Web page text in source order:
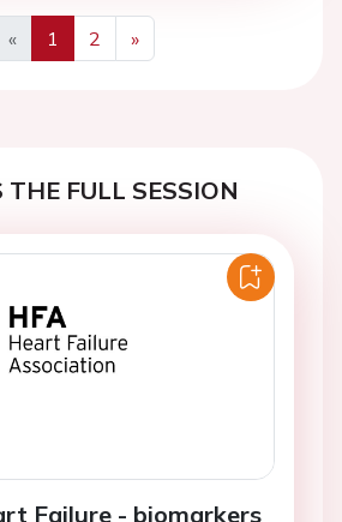
«
Previous
1 2
»
Next
THE FULL SESSION
Failure - biomarkers